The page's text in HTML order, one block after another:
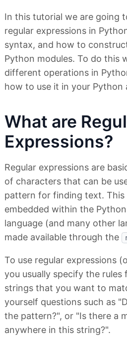
In this tutorial we are going
regular expressions in
syntax, and how to
Python modules. To do this
different operations in
how to use it in your Python
What are
Expressions?
Regular expressions are
of characters that can be
pattern for finding text. This
embedded within the
language (and many other
made available through the
To use regular expressions
you usually specify the
strings that you want to
yourself questions such as
the pattern?", or "Is there a
anywhere in this string?".